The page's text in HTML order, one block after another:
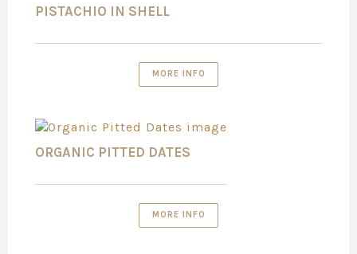
PISTACHIO IN SHELL
MORE INFO
ORGANIC PITTED DATES
MORE INFO